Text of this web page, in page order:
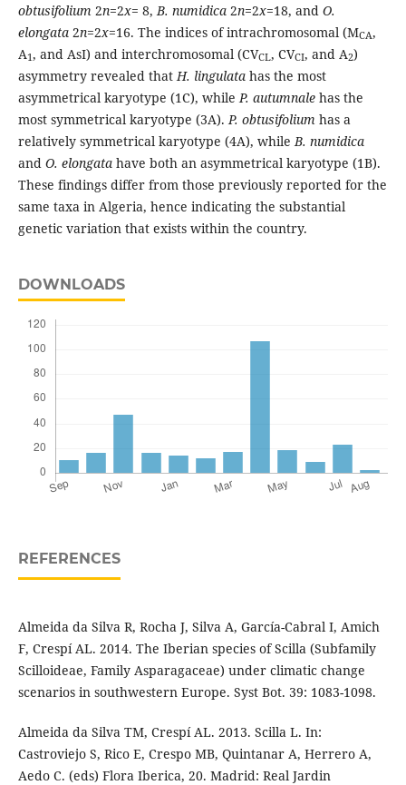
obtusifolium 2n=2x= 8,B. numidica2n=2x=18, and O.
elongata 2n=2x=16. The indices of intrachromosomal (MCA,
A1, and AsI) and interchromosomal (CVCL, CVCI, and A2)
asymmetry revealed thatH. lingulatahas the most
asymmetrical karyotype (1C), whileP. autumnalehas the
most symmetrical karyotype (3A).P. obtusifolium has a
relatively symmetrical karyotype (4A), whileB. numidica
and O. elongata have both an asymmetrical karyotype (1B).
These findings differ from those previously reported for the
same taxa in Algeria, hence indicating the substantial
genetic variation that exists within the country.
DOWNLOADS
REFERENCES
Almeida da Silva R, Rocha J, Silva A, García-Cabral I, Amich
F, Crespí AL. 2014. The Iberian species of Scilla (Subfamily
Scilloideae, Family Asparagaceae) under climatic change
scenarios in southwestern Europe. Syst Bot. 39: 1083-1098.
Almeida da Silva TM, Crespí AL. 2013. Scilla L. In:
Castroviejo S, Rico E, Crespo MB, Quintanar A, Herrero A,
Aedo C. (eds) Flora Iberica, 20. Madrid: Real Jardin